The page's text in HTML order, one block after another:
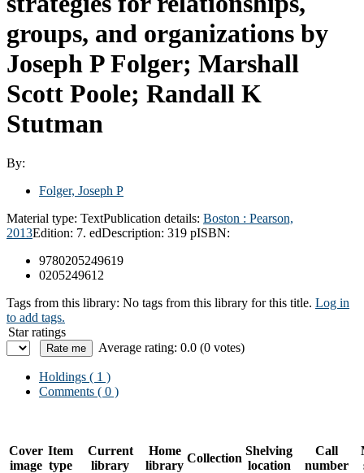
groups, and organizations by
Joseph P Folger; Marshall
Scott Poole; Randall K
Stutman
By:
Folger, Joseph P
Material type: TextPublication details: Boston : Pearson,
2013Edition: 7. edDescription: 319 pISBN:
9780205249619
0205249612
Tags from this library: No tags from this library for this title. Log in
to add tags.
Star ratings
Average rating: 0.0 (0 votes)
Holdings ( 1 )
Comments ( 0 )
Cover
image
Item
type
Current
library
Home
library
Collection
Shelving
location
Call
number